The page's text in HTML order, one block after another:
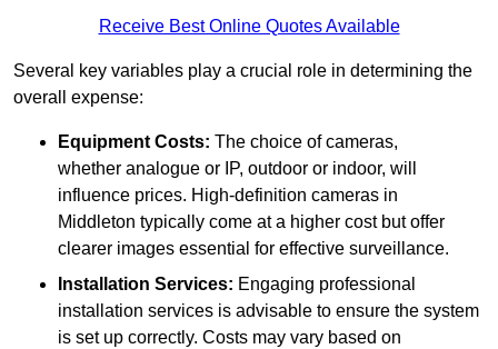
Receive Best Online Quotes Available
Several key variables play a crucial role in determining the
overall expense:
Equipment Costs: The choice of cameras,
whether analogue or IP, outdoor or indoor, will
influence prices. High-definition cameras in
Middleton typically come at a higher cost but offer
clearer images essential for effective surveillance.
Installation Services: Engaging professional
installation services is advisable to ensure the system
is set up correctly. Costs may vary based on